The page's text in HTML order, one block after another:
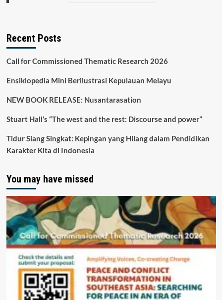
Recent Posts
Call for Commissioned Thematic Research 2026
Ensiklopedia Mini Berilustrasi Kepulauan Melayu
NEW BOOK RELEASE: Nusantarasation
Stuart Hall’s “The west and the rest: Discourse and power”
Tidur Siang Singkat: Kepingan yang Hilang dalam Pendidikan
Karakter Kita di Indonesia
You may have missed